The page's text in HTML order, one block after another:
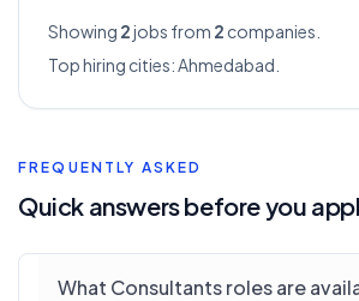
Showing 2jobs from 2 companies.
Top hiring cities:Ahmedabad
FREQUENTLY ASKED
Quick answers before you
What Consultants roles are